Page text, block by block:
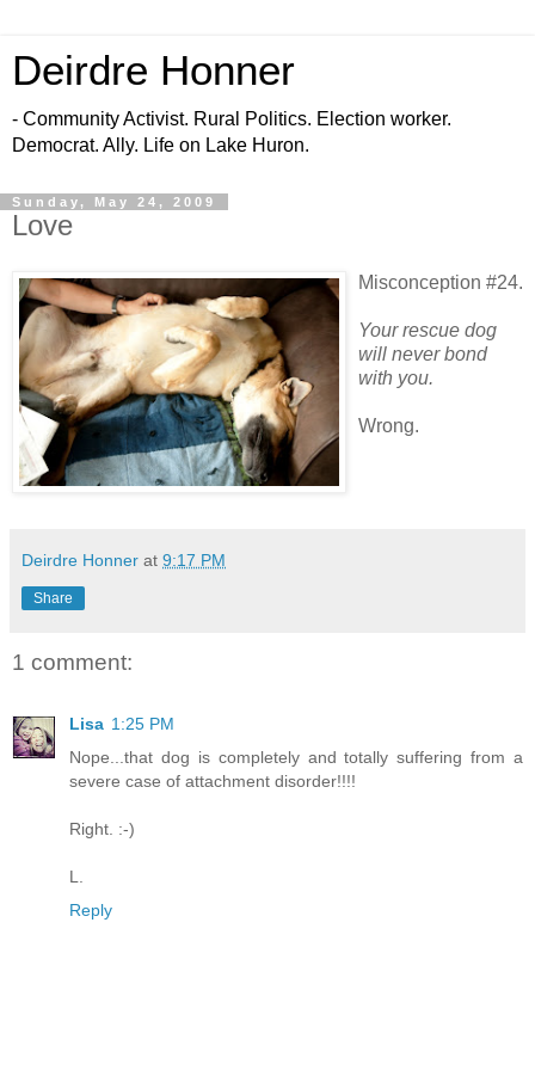
Deirdre Honner
- Community Activist. Rural Politics. Election worker.
Democrat. Ally. Life on Lake Huron.
Sunday, May 24, 2009
Love
Misconception #24.
Your rescue dog
will never bond
with you.
Wrong.
Deirdre Honner at 9:17 PM
Share
1 comment:
Lisa 1:25 PM
Nope...that dog is completely and totally suffering from a
severe case of attachment disorder!!!!
Right. :-)
L.
Reply